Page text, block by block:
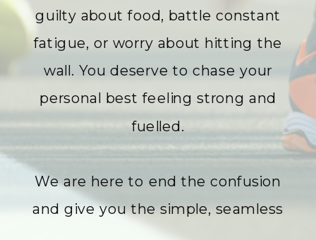
guilty about food, battle constant
fatigue, or worry about hitting the
wall. You deserve to chase your
personal best feeling strong and
fuelled.
We are here to end the confusion
and give you the simple, seamless